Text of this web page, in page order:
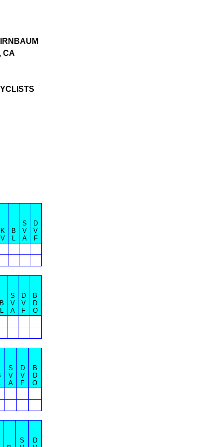
CA
K
V
B
L
S
V
A
D
V
F
B
L
S
V
A
D
V
F
B
D
O
S
V
A
D
V
F
B
D
O
S
D